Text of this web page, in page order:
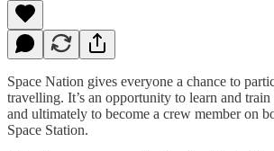
Space Nation gives everyone a chance to
travelling. It’s an opportunity to learn and train
and ultimately to become a crew member on
Space Station.